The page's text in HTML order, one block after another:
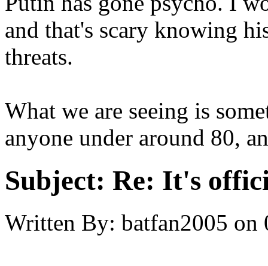
and that's scary knowing
threats.
What we are seeing is
anyone under around 80,
Subject: Re: It's
Written By: batfan2005 on